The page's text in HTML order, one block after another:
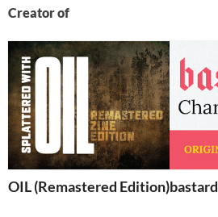
Creator of
OIL (Remastered Edition)